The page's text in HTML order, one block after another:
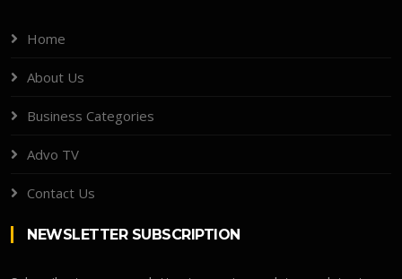
Home
About Us
Business Categories
Advo TV
Contact Us
NEWSLETTER SUBSCRIPTION